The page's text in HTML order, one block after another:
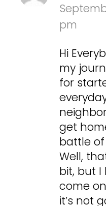
pm
Hi
my
for
get
battle
Well,
bit, but I
come
it’s not